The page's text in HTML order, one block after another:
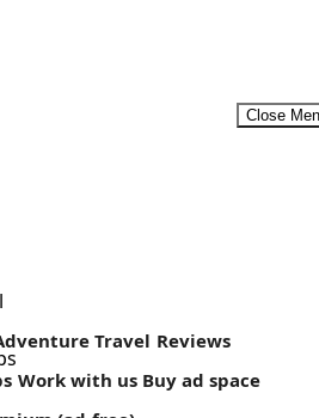
Close
To Be Boring!!
friend or with your family you
holiday experience with...
Travel Reviews
Work with us Buy ad space